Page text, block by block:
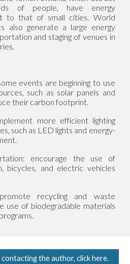
of people, have energy
to that of small cities. World
also generate a large energy
and staging of venues in
events are beginning to use
such as solar panels and
their carbon footprint.
more efficient lighting
such as LED lights and energy-
encourage the use of
bicycles, and electric vehicles
recycling and waste
use of biodegradable materials
the author, click here.